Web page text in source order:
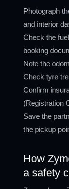
Photograph
and interior
Check the
booking
Note the
Check tyre
Confirm
(Registration
Save the
the pickup
How
a safety